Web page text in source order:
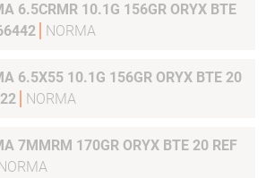
6.5CRMR 10.1G 156GR ORYX BTE
NORMA
6.5X55 10.1G 156GR ORYX BTE 20
NORMA
7MMRM 170GR ORYX BTE 20 REF